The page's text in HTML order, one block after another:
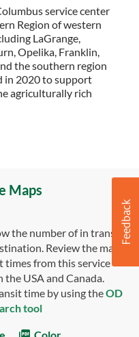
service center
Region of western
LaGrange,
Opelika, Franklin,
the southern region
in 2020 to support
agriculturally rich
Maps
the number of in transit
Review the maps
times from this service
USA and Canada.
time by using theOD
tool